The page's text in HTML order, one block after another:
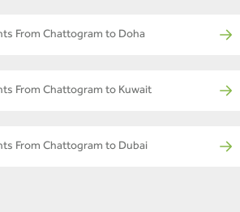
From Chattogram to Doha
From Chattogram to Kuwait
From Chattogram to Dubai